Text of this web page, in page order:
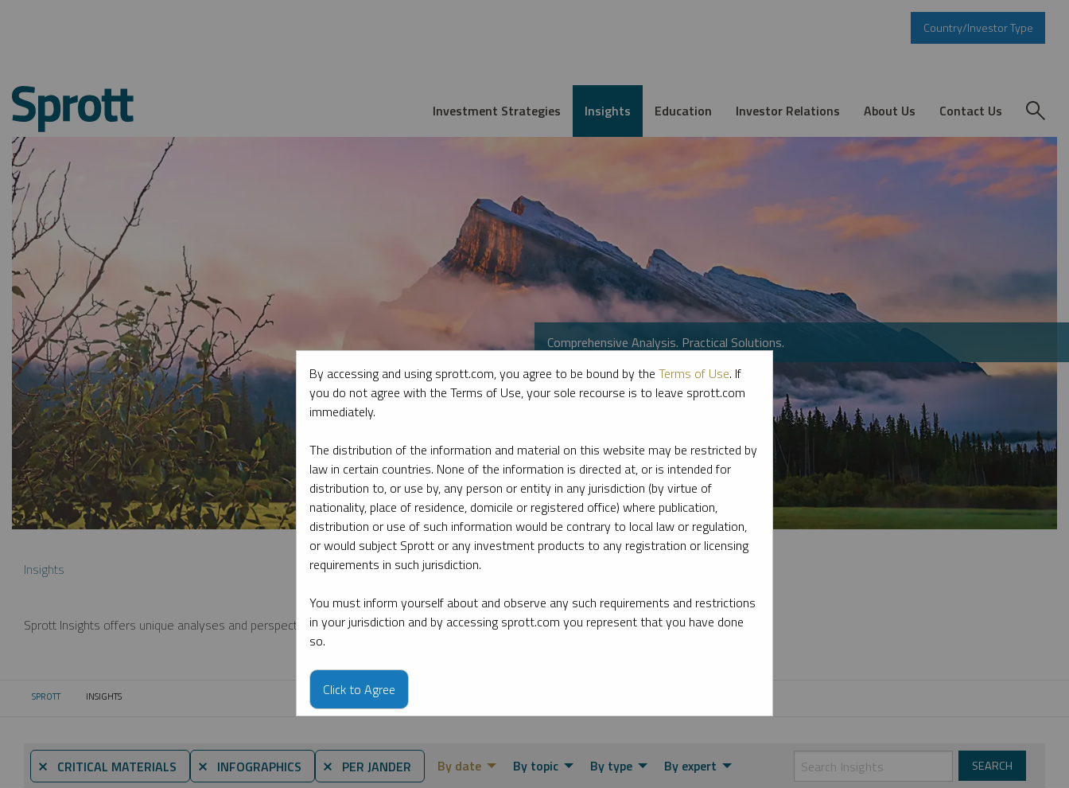
Country/Investor Type
Investment Strategies Insights Education Investor Relations About Us Contact Us
Comprehensive Analysis. Practical Solutions.
Insights
Sprott Insights offers unique analyses and perspectives from the firm’s leading experts on key topics in precious metals and critical materials.
SPROTT CURRENT:
INSIGHTS
⨯ CRITICAL MATERIALS ⨯ INFOGRAPHICS ⨯ PER JANDER By date By topic By type By expert
By accessing and using sprott.com, you agree to be bound by the Terms of Use. If
you do not agree with the Terms of Use, your sole recourse is to leave sprott.com
immediately.
The distribution of the information and material on this website may be restricted by
law in certain countries. None of the information is directed at, or is intended for
distribution to, or use by, any person or entity in any jurisdiction (by virtue of
nationality, place of residence, domicile or registered office) where publication,
distribution or use of such information would be contrary to local law or regulation,
or would subject Sprott or any investment products to any registration or licensing
requirements in such jurisdiction.
You must inform yourself about and observe any such requirements and restrictions
in your jurisdiction and by accessing sprott.com you represent that you have done
so.
Click to Agree